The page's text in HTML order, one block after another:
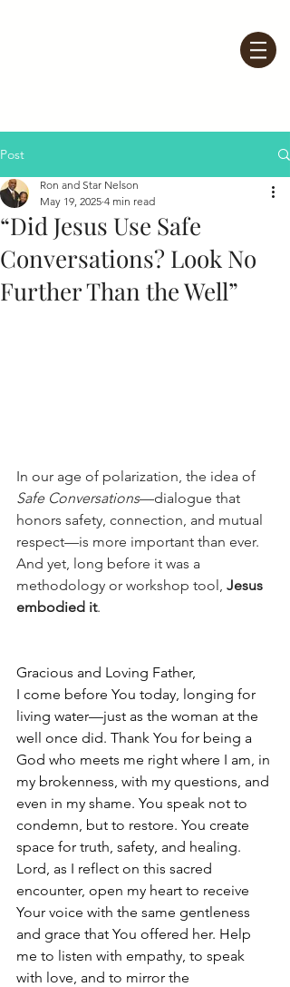
Post
“Did Jesus Use Safe
Conversations? Look No
Further Than the Well”
Ron and Star Nelson
May 19, 2025 4 min read
In our age of polarization, the idea of
Safe Conversations—dialogue that
honors safety, connection, and mutual
respect—is more important than ever.
And yet, long before it was a
methodology or workshop tool, Jesus
embodied it.
Gracious and Loving Father,
I come before You today, longing for
living water—just as the woman at the
well once did. Thank You for being a
God who meets me right where I am, in
my brokenness, with my questions, and
even in my shame. You speak not to
condemn, but to restore. You create
space for truth, safety, and healing.
Lord, as I reflect on this sacred
encounter, open my heart to receive
Your voice with the same gentleness
and grace that You offered her. Help
me to listen with empathy, to speak
with love, and to mirror the